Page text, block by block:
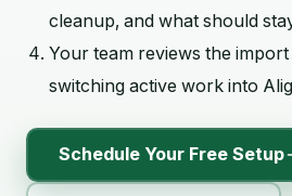
cleanup, and what should
Your team reviews the
switching active work into
Schedule Your Free Setup